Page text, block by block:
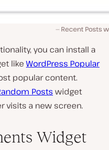
Recent Posts
you can install a
like WordPress Popular
popular content.
Posts widget
visits a new screen.
Widget